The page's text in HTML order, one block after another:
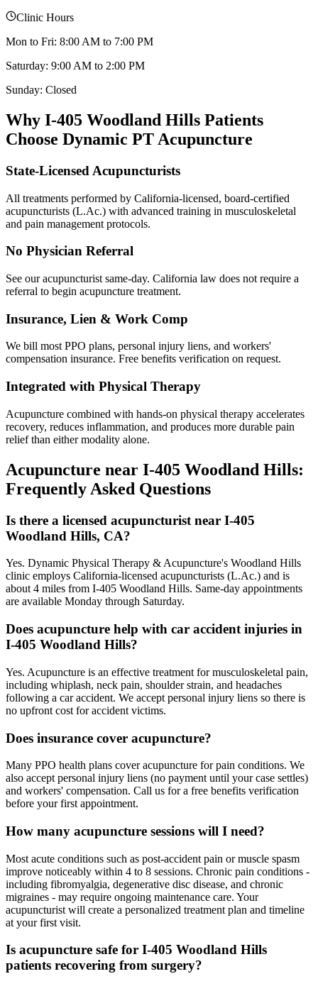
Clinic Hours
Mon to Fri: 8:00 AM to 7:00 PM
Saturday: 9:00 AM to 2:00 PM
Sunday: Closed
Why I-405 Woodland Hills Patients
Choose Dynamic PT Acupuncture
State-Licensed Acupuncturists
All treatments performed by California-licensed, board-certified
acupuncturists (L.Ac.) with advanced training in musculoskeletal
and pain management protocols.
No Physician Referral
See our acupuncturist same-day. California law does not require a
referral to begin acupuncture treatment.
Insurance, Lien & Work Comp
We bill most PPO plans, personal injury liens, and workers'
compensation insurance. Free benefits verification on request.
Integrated with Physical Therapy
Acupuncture combined with hands-on physical therapy accelerates
recovery, reduces inflammation, and produces more durable pain
relief than either modality alone.
Acupuncture near I-405 Woodland Hills:
Frequently Asked Questions
Is there a licensed acupuncturist near I-405
Woodland Hills, CA?
Yes. Dynamic Physical Therapy & Acupuncture's Woodland Hills
clinic employs California-licensed acupuncturists (L.Ac.) and is
about 4 miles from I-405 Woodland Hills. Same-day appointments
are available Monday through Saturday.
Does acupuncture help with car accident injuries in
I-405 Woodland Hills?
Yes. Acupuncture is an effective treatment for musculoskeletal pain,
including whiplash, neck pain, shoulder strain, and headaches
following a car accident. We accept personal injury liens so there is
no upfront cost for accident victims.
Does insurance cover acupuncture?
Many PPO health plans cover acupuncture for pain conditions. We
also accept personal injury liens (no payment until your case settles)
and workers' compensation. Call us for a free benefits verification
before your first appointment.
How many acupuncture sessions will I need?
Most acute conditions such as post-accident pain or muscle spasm
improve noticeably within 4 to 8 sessions. Chronic pain conditions -
including fibromyalgia, degenerative disc disease, and chronic
migraines - may require ongoing maintenance care. Your
acupuncturist will create a personalized treatment plan and timeline
at your first visit.
Is acupuncture safe for I-405 Woodland Hills
patients recovering from surgery?